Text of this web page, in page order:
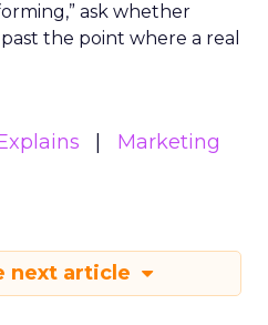
ask whether
the point where a real
Marketing
next article